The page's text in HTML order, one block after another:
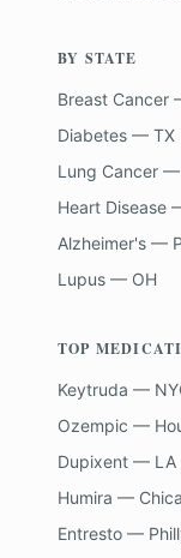
BY STATE
Breast Cancer
Diabetes — TX
Lung Cancer —
Heart Disease
Alzheimer's —
Lupus — OH
TOP
Keytruda —
Ozempic —
Dupixent — LA
Humira —
Entresto —